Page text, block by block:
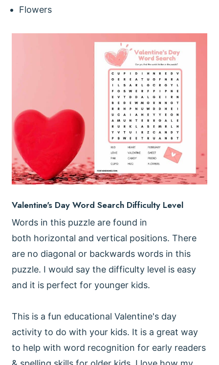
Flowers
Valentine's Day Word Search Difficulty Level
Words in this puzzle are found in
both horizontal and vertical positions. There
are no diagonal or backwards words in this
puzzle. I would say the difficulty level is easy
and it is perfect for younger kids.
This is a fun educational Valentine's day
activity to do with your kids. It is a great way
to help with word recognition for early readers